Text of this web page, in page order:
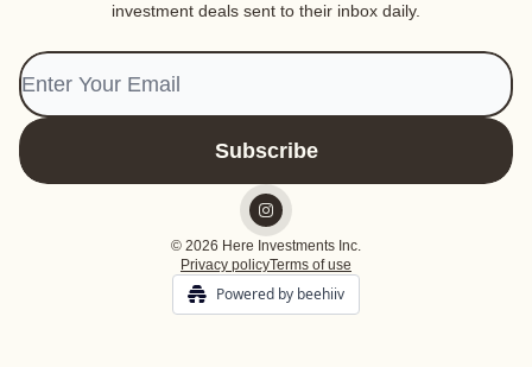
investment deals sent to their inbox daily.
© 2026 Here Investments Inc.
Privacy policyTerms of use
Powered by beehiiv